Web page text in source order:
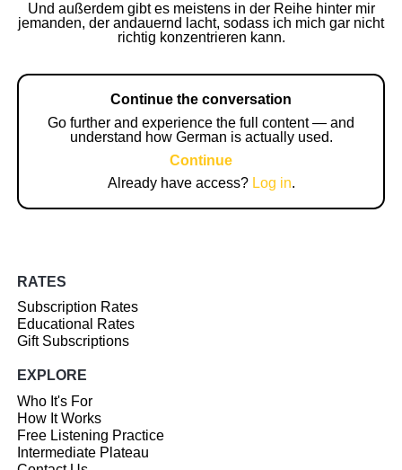
Und außerdem gibt es meistens in der Reihe hinter mir
jemanden, der andauernd lacht, sodass ich mich gar nicht
richtig konzentrieren kann.
Continue the conversation
Go further and experience the full content — and
understand how German is actually used.
Continue
Already have access? Log in.
RATES
Subscription Rates
Educational Rates
Gift Subscriptions
EXPLORE
Who It's For
How It Works
Free Listening Practice
Intermediate Plateau